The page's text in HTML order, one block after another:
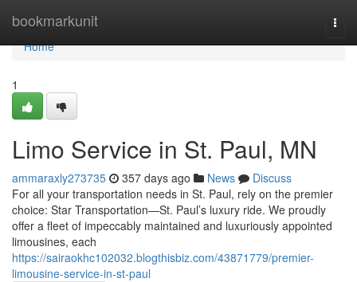
bookmarkunit
Home
Home
1
Limo Service in St. Paul, MN
ammaraxly273735 357 days ago News
Discuss
For all your transportation needs in St. Paul, rely on the premier
choice: Star Transportation—St. Paul’s luxury ride. We proudly
offer a fleet of impeccably maintained and luxuriously appointed
limousines, each
https://sairaokhc102032.blogthisbiz.com/43871779/premier-
limousine-service-in-st-paul